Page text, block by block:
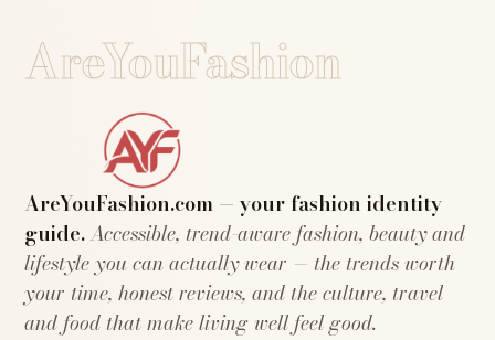
AreYouFashion
AreYouFashion.com — your fashion identity
guide.Accessible, trend-aware fashion, beauty and
lifestyle you can actually wear — the trends worth
your time, honest reviews, and the culture, travel
and food that make living well feel good.